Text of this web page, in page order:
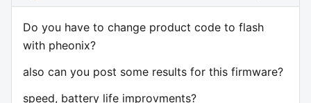
Do you have to change product code to flash
with pheonix?
also can you post some results for this firmware?
speed, battery life improvments?